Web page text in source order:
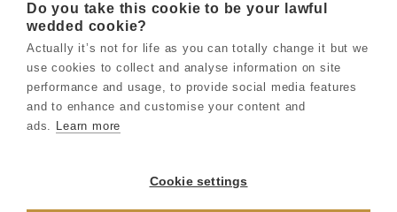
Careers
Privacy & Cookie Notice
Do you take this cookie to be your lawful
wedded cookie?
Actually it’s not for life as you can totally change it but we
use cookies to collect and analyse information on site
performance and usage, to provide social media features
and to enhance and customise your content and
ads. Learn more
Cookie settings